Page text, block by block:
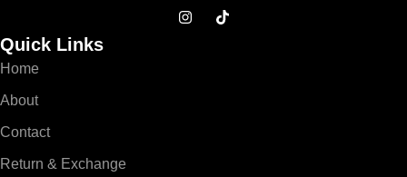
Quick Links
Home
About
Contact
Return & Exchange